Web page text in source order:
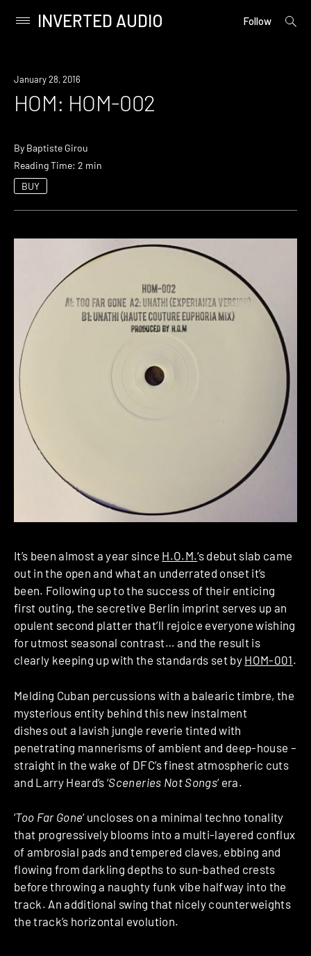
content
Primary
INVERTED AUDIO Follow
open
January 28, 2016
HOM: HOM-002
By Baptiste Girou
Reading Time: 2 min
BUY
It’s been almost a year since H.O.M.‘s debut slab came
out in the open and what an underrated onset it’s
been. Following up to the success of their enticing
first outing, the secretive Berlin imprint serves up an
opulent second platter that’ll rejoice everyone wishing
for utmost seasonal contrast… and the result is
clearly keeping up with the standards set by HOM-001.
Melding Cuban percussions with a balearic timbre, the
mysterious entity behind this new instalment
dishes out a lavish jungle reverie tinted with
penetrating mannerisms of ambient and deep-house –
straight in the wake of DFC’s finest atmospheric cuts
and Larry Heard’s ‘Sceneries Not Songs‘ era.
‘Too Far Gone‘ uncloses on a minimal techno tonality
that progressively blooms into a multi-layered conflux
of ambrosial pads and tempered claves, ebbing and
flowing from darkling depths to sun-bathed crests
before throwing a naughty funk vibe halfway into the
track. An additional swing that nicely counterweights
the track’s horizontal evolution.